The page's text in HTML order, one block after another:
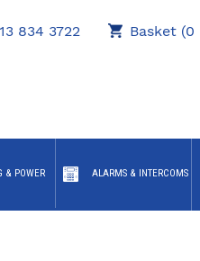
834 3722 Basket (0
& POWER ALARMS & INTERCOMS